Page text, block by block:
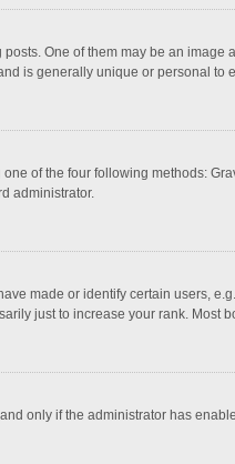
One of them may be an
is generally unique or personal to
of the four following methods:
administrator.
made or identify certain users,
just to increase your rank.
only if the administrator has